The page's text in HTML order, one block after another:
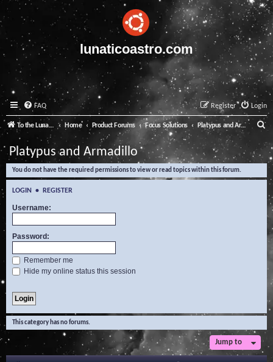
lunaticoastro.com
FAQ Login
Register
To the Lunatico Website Home Product Forums Focus Solutions Platypus and Armadillo
e
a
Platypus and Armadillo
You do not have the required permissions to view or read topics within this forum.
LOGIN • REGISTER
Username:
Password:
Remember me
Hide my online status this session
This category has no forums.
Jump to